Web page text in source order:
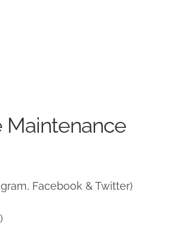
Maintenance
Facebook & Twitter)